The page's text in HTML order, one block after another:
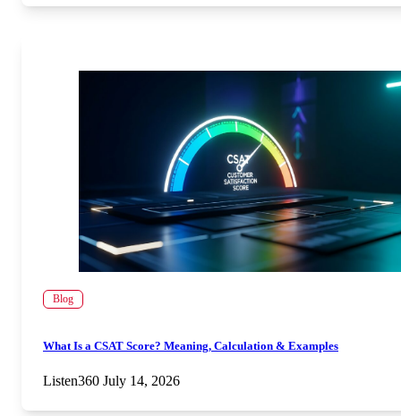
Blog
What Is a CSAT Score? Meaning, Calculation & Examples
Listen360 July 14, 2026